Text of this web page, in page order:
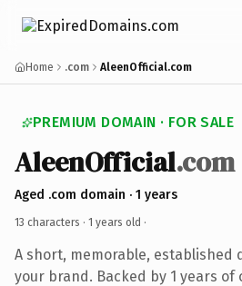
Home .com AleenOfficial.com
PREMIUM DOMAIN · FOR SALE
AleenOfficial.com
Aged .com domain · 1 years
13 characters · 1 years old ·
A short, memorable, established
your brand. Backed by 1 years of